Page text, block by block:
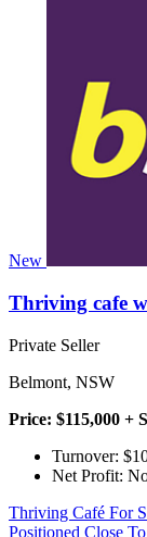
New
Thriving cafe
Private Seller
Belmont, NSW
Price: $115,000 +
Turnover:
Net Profit:
Thriving Café For
Positioned Close